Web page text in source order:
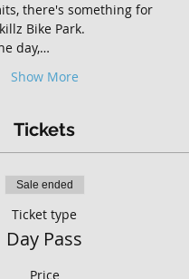
there's something for
Bike Park.
day,…
Show More
Tickets
Sale ended
Ticket type
Day Pass
Price